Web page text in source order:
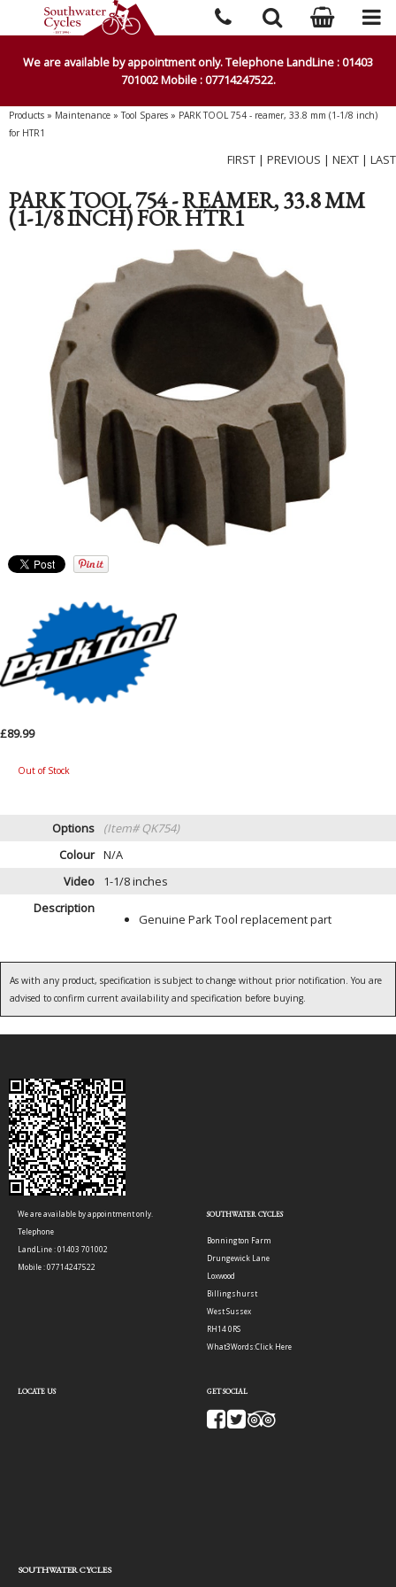
We are available by appointment only. Telephone LandLine : 01403
701002 Mobile : 07714247522.
Products » Maintenance »Tool Spares » PARK TOOL 754 - reamer, 33.8 mm (1-1/8 inch)
for HTR1
FIRST | PREVIOUS | NEXT | LAST
PARK TOOL 754 - REAMER, 33.8 MM
(1-1/8 INCH) FOR HTR1
£89.99
Out of Stock
Options
(Item# QK754)
Colour N/A
Video
1-1/8 inches
Description
Genuine Park Tool replacement part
As with any product, specification is subject to change without prior notification. You are
advised to confirm current availability and specification before buying.
We are available by appointment only.
Telephone
LandLine : 01403 701002
Mobile : 07714247522
SOUTHWATER CYCLES
Bonnington Farm
Drungewick Lane
Loxwood
Billingshurst
West Sussex
RH14 0RS
What3Words:Click Here
LOCATE US GET SOCIAL
SOUTHWATER CYCLES